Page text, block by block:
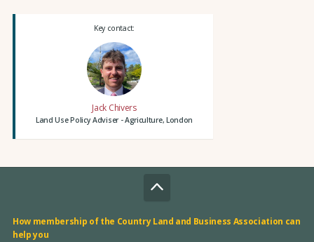
Key contact:
Jack Chivers
Land Use Policy Adviser - Agriculture, London
How membership of the Country Land and Business Association can
help you